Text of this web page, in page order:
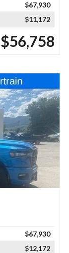
$67,930
$11,172
$56,758
$67,930
$12,172